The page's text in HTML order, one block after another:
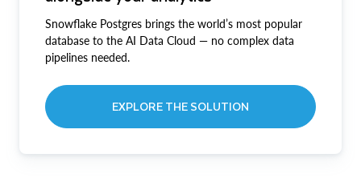
Snowflake Postgres brings the world’s most popular
database to the AI Data Cloud — no complex data
pipelines needed.
EXPLORE THE SOLUTION